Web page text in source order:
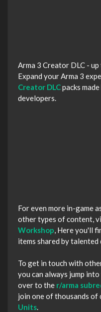
Arma 3 Creator DLC -
Expand your Arma 3
Creator DLCpacks
developers.
For even more in-game
other types of content,
Workshop , Here you'll
items shared by
To get in touch with
you can always jump
over to the r/arma
join one of thousands of
Units